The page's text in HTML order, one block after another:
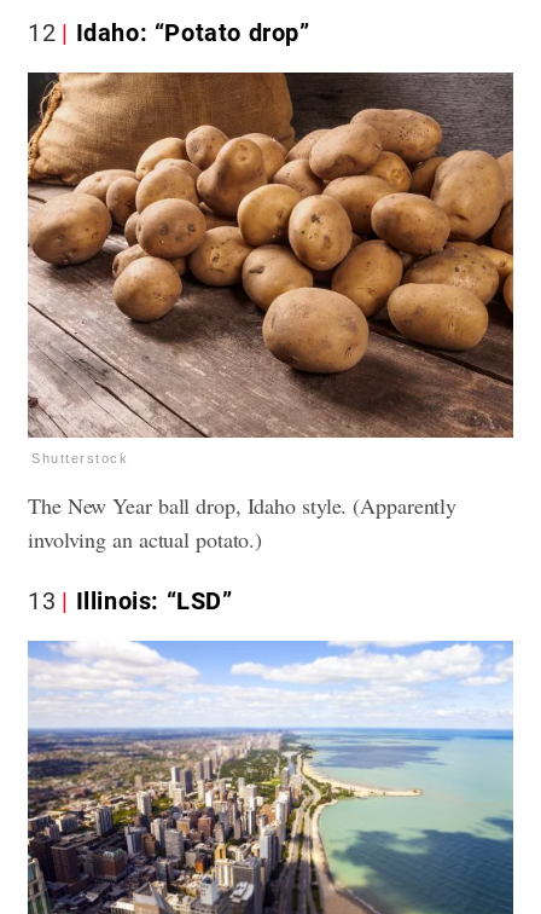
12 Idaho: “Potato drop”
Shutterstock
The New Year ball drop, Idaho style. (Apparently
involving an actual potato.)
13 Illinois: “LSD”